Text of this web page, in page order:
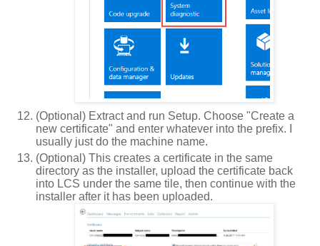
(Optional) Extract and run Setup. Choose "Create a
new certificate" and enter whatever into the prefix. I
usually just do the machine name.
(Optional) This creates a certificate in the same
directory as the installer, upload the certificate back
into LCS under the same tile, then continue with the
installer after it has been uploaded.